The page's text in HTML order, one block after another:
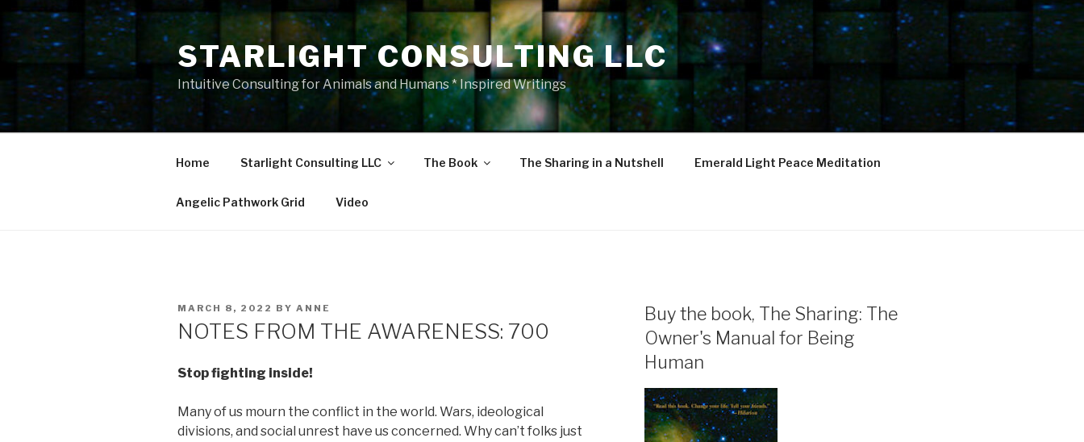
Skip
to
content
STARLIGHT CONSULTING LLC
Intuitive Consulting for Animals and Humans * Inspired Writings
Home Starlight Consulting LLC The Book The Sharing in a Nutshell Emerald Light Peace Meditation
Angelic Pathwork Grid Video
POSTED
MARCH 8, 2022 BY ANNE
NOTES FROM THE AWARENESS: 700
Stop fighting inside!
Many of us mourn the conflict in the world. Wars, ideological
divisions, and social unrest have us concerned. Why can’t folks just
Buy the book, The Sharing: The
Owner's Manual for Being
Human